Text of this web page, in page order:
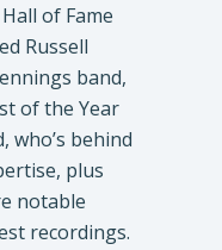
of Fame
Russell
band,
of the Year
who’s behind
plus
notable
recordings.